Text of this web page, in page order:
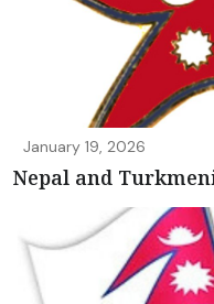
January 19, 2026
Nepal and